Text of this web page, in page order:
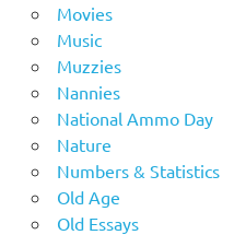
Movies
Music
Muzzies
Nannies
National Ammo Day
Nature
Numbers & Statistics
Old Age
Old Essays